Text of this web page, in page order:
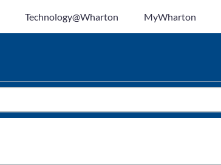
Technology@Wharton MyWharton